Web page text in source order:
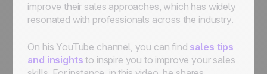
improve their sales approaches, which has widely
resonated with professionals across the industry.
On his YouTube channel, you can find sales tips
and insights to inspire you to improve your sales